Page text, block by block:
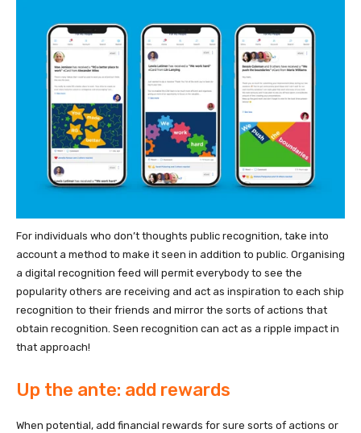
For individuals who don’t thoughts public recognition, take into
account a method to make it seen in addition to public. Organising
a digital recognition feed will permit everybody to see the
popularity others are receiving and act as inspiration to each ship
recognition to their friends and mirror the sorts of actions that
obtain recognition. Seen recognition can act as a ripple impact in
that approach!
Up the ante: add rewards
When potential, add financial rewards for sure sorts of actions or